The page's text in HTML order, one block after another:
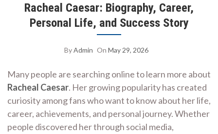
Racheal Caesar: Biography, Career,
Personal Life, and Success Story
ByAdmin On May 29, 2026
Many people are searching online to learn more about
Racheal Caesar. Her growing popularity has created
curiosity among fans who want to know about her life,
career, achievements, and personal journey. Whether
people discovered her through social media,